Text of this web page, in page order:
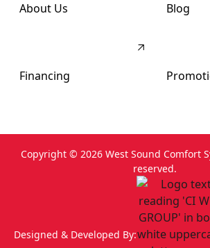
About Us Blog
Financing
Copyright © 2026West Sound Comfort
reserved.
Designed & Developed By: